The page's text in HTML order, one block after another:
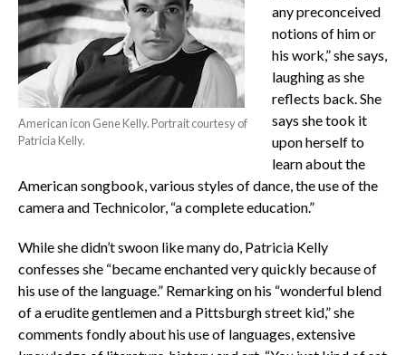
American icon Gene Kelly. Portrait courtesy of
Patricia Kelly.
any preconceived
notions of him or
his work,” she says,
laughing as she
reflects back. She
says she took it
upon herself to
learn about the
American songbook, various styles of dance, the use of the
camera and Technicolor, “a complete education.”
While she didn’t swoon like many do, Patricia Kelly
confesses she “became enchanted very quickly because of
his use of the language.” Remarking on his “wonderful blend
of a erudite gentlemen and a Pittsburgh street kid,” she
comments fondly about his use of languages, extensive